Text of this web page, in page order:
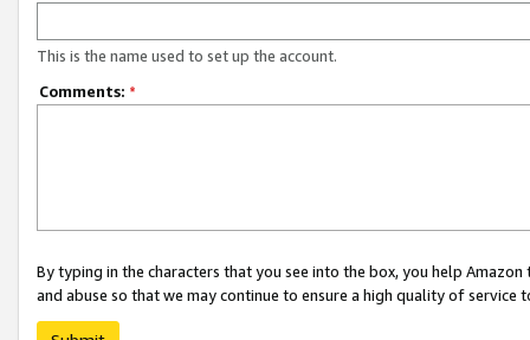
This is the name used to set up the account.
Comments: *
By typing in the characters that you see into the box, you help
and abuse so that we may continue to ensure a high quality of service